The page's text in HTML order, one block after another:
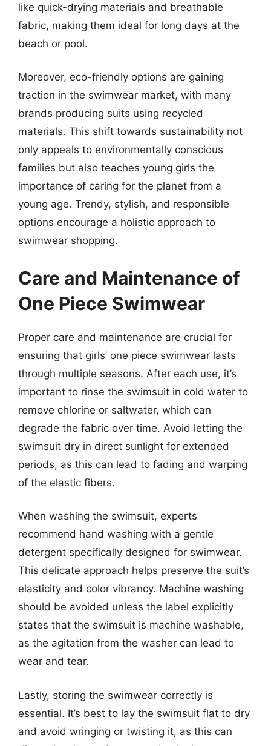
like quick-drying materials and breathable
fabric, making them ideal for long days at the
beach or pool.
Moreover, eco-friendly options are gaining
traction in the swimwear market, with many
brands producing suits using recycled
materials. This shift towards sustainability not
only appeals to environmentally conscious
families but also teaches young girls the
importance of caring for the planet from a
young age. Trendy, stylish, and responsible
options encourage a holistic approach to
swimwear shopping.
Care and Maintenance of
One Piece Swimwear
Proper care and maintenance are crucial for
ensuring that girls’ one piece swimwear lasts
through multiple seasons. After each use, it’s
important to rinse the swimsuit in cold water to
remove chlorine or saltwater, which can
degrade the fabric over time. Avoid letting the
swimsuit dry in direct sunlight for extended
periods, as this can lead to fading and warping
of the elastic fibers.
When washing the swimsuit, experts
recommend hand washing with a gentle
detergent specifically designed for swimwear.
This delicate approach helps preserve the suit’s
elasticity and color vibrancy. Machine washing
should be avoided unless the label explicitly
states that the swimsuit is machine washable,
as the agitation from the washer can lead to
wear and tear.
Lastly, storing the swimwear correctly is
essential. It’s best to lay the swimsuit flat to dry
and avoid wringing or twisting it, as this can